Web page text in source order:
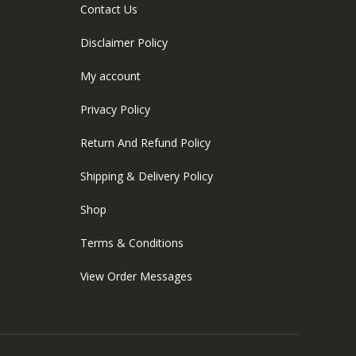
Contact Us
Disclaimer Policy
My account
Privacy Policy
Return And Refund Policy
Shipping & Delivery Policy
Shop
Terms & Conditions
View Order Messages